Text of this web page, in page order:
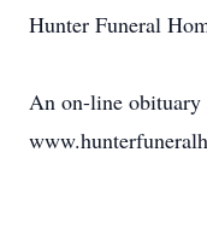
Hunter Funeral
An on-line obituary